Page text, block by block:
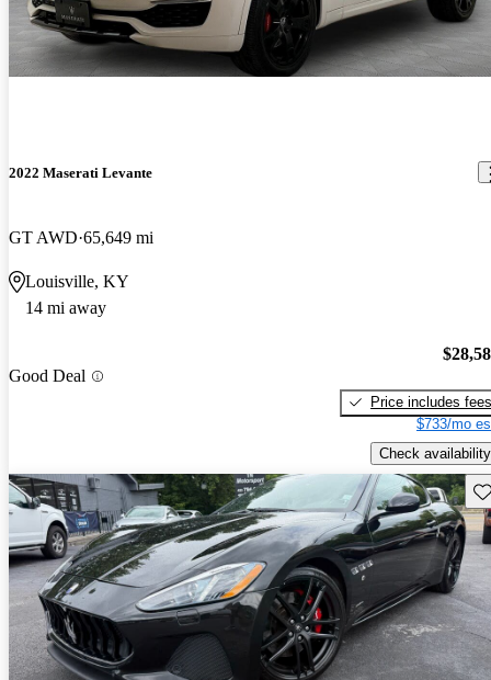
2022 Maserati Levante
GT AWD 65,649 mi
Louisville, KY
14 mi away
Good Deal
Price includes fees
$733/mo
Check availability